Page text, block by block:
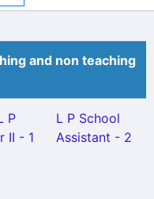
and non teaching
P
II - 1
L P School
Assistant - 2